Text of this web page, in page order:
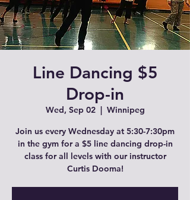
Line Dancing $5
Drop-in
Wed, Sep 02
  |
Winnipeg
Join us every Wednesday at 5:30-7:30pm
in the gym for a $5 line dancing drop-in
class for all levels with our instructor
Curtis Dooma!